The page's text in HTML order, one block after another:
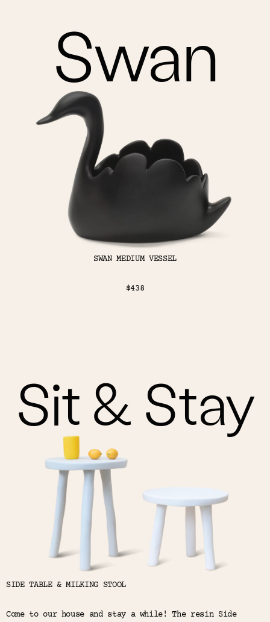
Swan
SWAN MEDIUM VESSEL
$438
Sit & Stay
SIDE TABLE & MILKING STOOL
Come to our house and stay a while! The resin Side